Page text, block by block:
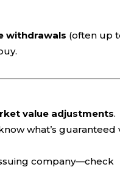
withdrawals (often up
value adjustments.
what’s guaranteed
company—check